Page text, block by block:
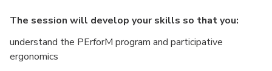
The session will develop your skills so that you:
understand the PErforM program and participative
ergonomics